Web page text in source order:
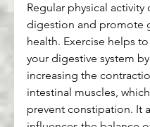
Regular physical activity
digestion and promote
health. Exercise helps
your digestive system by
increasing the
intestinal muscles,
prevent constipation. It